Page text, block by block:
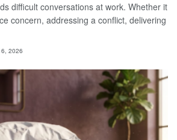
difficult conversations at work. Whether it
concern, addressing a conflict, delivering
2026